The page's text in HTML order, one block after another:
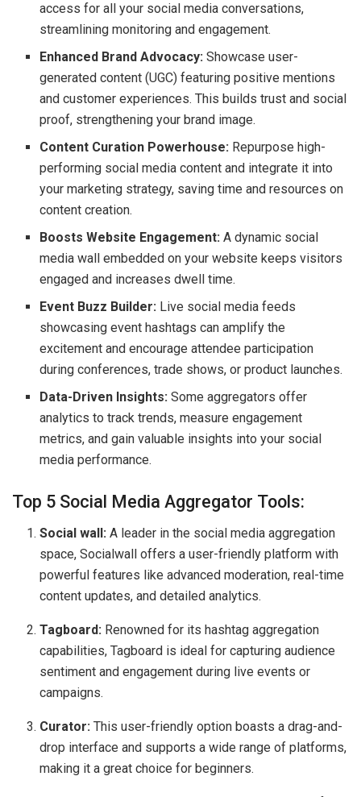
access for all your social media conversations,
streamlining monitoring and engagement.
Enhanced Brand Advocacy: Showcase user-
generated content (UGC) featuring positive mentions
and customer experiences. This builds trust and social
proof, strengthening your brand image.
Content Curation Powerhouse: Repurpose high-
performing social media content and integrate it into
your marketing strategy, saving time and resources on
content creation.
Boosts Website Engagement: A dynamic social
media wall embedded on your website keeps visitors
engaged and increases dwell time.
Event Buzz Builder: Live social media feeds
showcasing event hashtags can amplify the
excitement and encourage attendee participation
during conferences, trade shows, or product launches.
Data-Driven Insights: Some aggregators offer
analytics to track trends, measure engagement
metrics, and gain valuable insights into your social
media performance.
Top 5 Social Media Aggregator Tools:
Social wall: A leader in the social media aggregation
space, Socialwall offers a user-friendly platform with
powerful features like advanced moderation, real-time
content updates, and detailed analytics.
Tagboard: Renowned for its hashtag aggregation
capabilities, Tagboard is ideal for capturing audience
sentiment and engagement during live events or
campaigns.
Curator: This user-friendly option boasts a drag-and-
drop interface and supports a wide range of platforms,
making it a great choice for beginners.